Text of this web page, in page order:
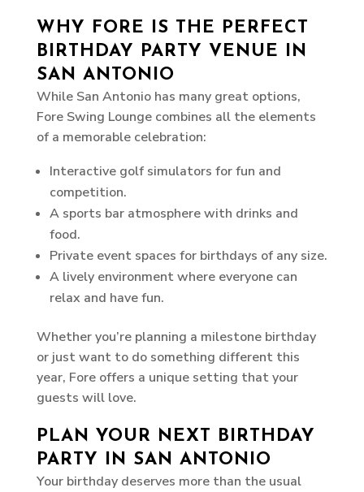
WHY FORE IS THE PERFECT
BIRTHDAY PARTY VENUE IN
SAN ANTONIO
While San Antonio has many great options,
Fore Swing Lounge combines all the elements
of a memorable celebration:
Interactive golf simulators for fun and
competition.
A sports bar atmosphere with drinks and
food.
Private event spaces for birthdays of any size.
A lively environment where everyone can
relax and have fun.
Whether you’re planning a milestone birthday
or just want to do something different this
year, Fore offers a unique setting that your
guests will love.
PLAN YOUR NEXT BIRTHDAY
PARTY IN SAN ANTONIO
Your birthday deserves more than the usual